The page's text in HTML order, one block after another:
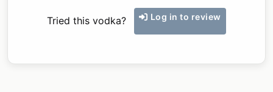
Tried this vodka? Log in to review